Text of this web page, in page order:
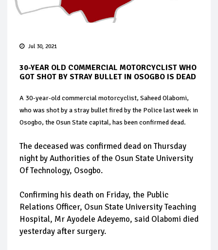
Jul 30, 2021
30-YEAR OLD COMMERCIAL MOTORCYCLIST WHO
GOT SHOT BY STRAY BULLET IN OSOGBO IS DEAD
A 30-year-old commercial motorcyclist, Saheed Olabomi,
who was shot by a stray bullet fired by the Police last week in
Osogbo, the Osun State capital, has been confirmed dead.
The deceased was confirmed dead on Thursday
night by Authorities of the Osun State University
Of Technology, Osogbo.
Confirming his death on Friday, the Public
Relations Officer, Osun State University Teaching
Hospital, Mr Ayodele Adeyemo, said Olabomi died
yesterday after surgery.